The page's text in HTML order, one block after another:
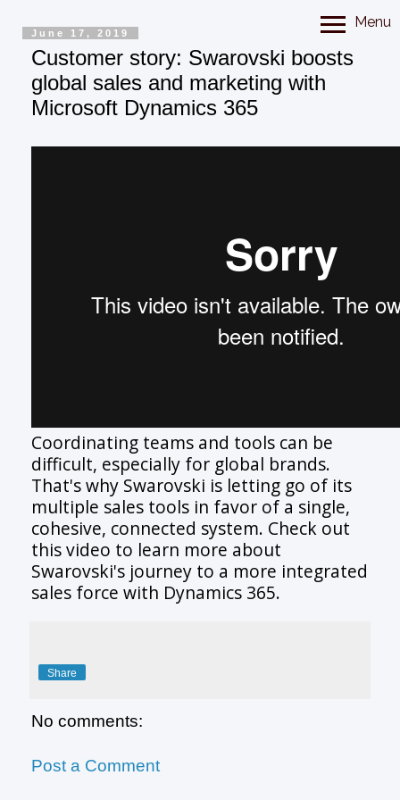
Menu
June 17, 2019
Customer story: Swarovski boosts
global sales and marketing with
Microsoft Dynamics 365
Coordinating teams and tools can be
difficult, especially for global brands.
That's why Swarovski is letting go of its
multiple sales tools in favor of a single,
cohesive, connected system. Check out
this video to learn more about
Swarovski's journey to a more integrated
sales force with Dynamics 365.
Share
No comments:
Post a Comment